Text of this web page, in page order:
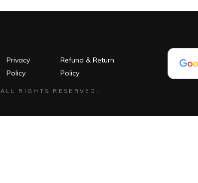
Privacy
Policy
Refund & Return
Policy
RIGHTS RESERVED.